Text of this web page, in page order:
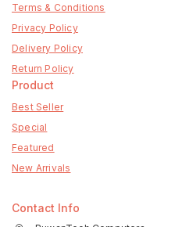
Terms & Conditions
Privacy Policy
Delivery Policy
Return Policy
Product
Best Seller
Special
Featured
New Arrivals
Contact Info